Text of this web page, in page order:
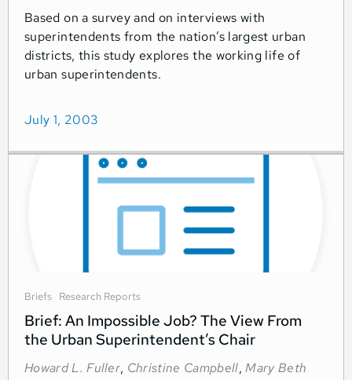
Based on a survey and on interviews with
superintendents from the nation’s largest urban
districts, this study explores the working life of
urban superintendents.
July 1, 2003
Briefs Research Reports
Brief: An Impossible Job? The View From
the Urban Superintendent’s Chair
Howard L. Fuller, Christine Campbell,Mary Beth